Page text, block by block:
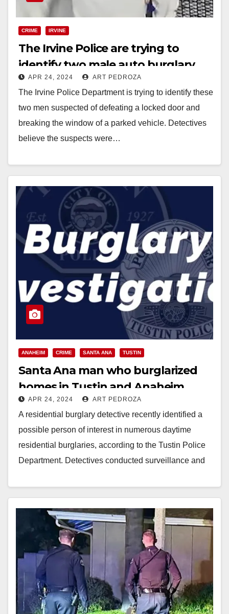
CRIME IRVINE
The Irvine Police are trying to
identify two male auto burglary
suspects
APR 24, 2024 ART PEDROZA
The Irvine Police Department is trying to identify these
two men suspected of defeating a locked door and
breaking the window of a parked vehicle. Detectives
believe the suspects were…
ANAHEIM CRIME SANTA ANA TUSTIN
Santa Ana man who burglarized
homes in Tustin and Anaheim
arrested
APR 24, 2024 ART PEDROZA
A residential burglary detective recently identified a
possible person of interest in numerous daytime
residential burglaries, according to the Tustin Police
Department. Detectives conducted surveillance and
Read More